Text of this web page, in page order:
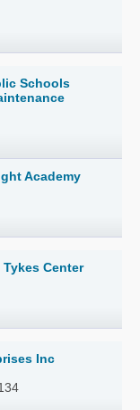
Schools
Academy
Center
Inc